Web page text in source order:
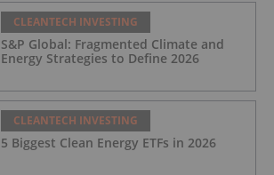
CLEANTECH INVESTING
S&P Global: Fragmented Climate and
Energy Strategies to Define 2026
CLEANTECH INVESTING
5 Biggest Clean Energy ETFs in 2026